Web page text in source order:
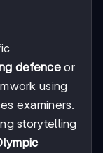
defenceor
using
examiners.
storytelling